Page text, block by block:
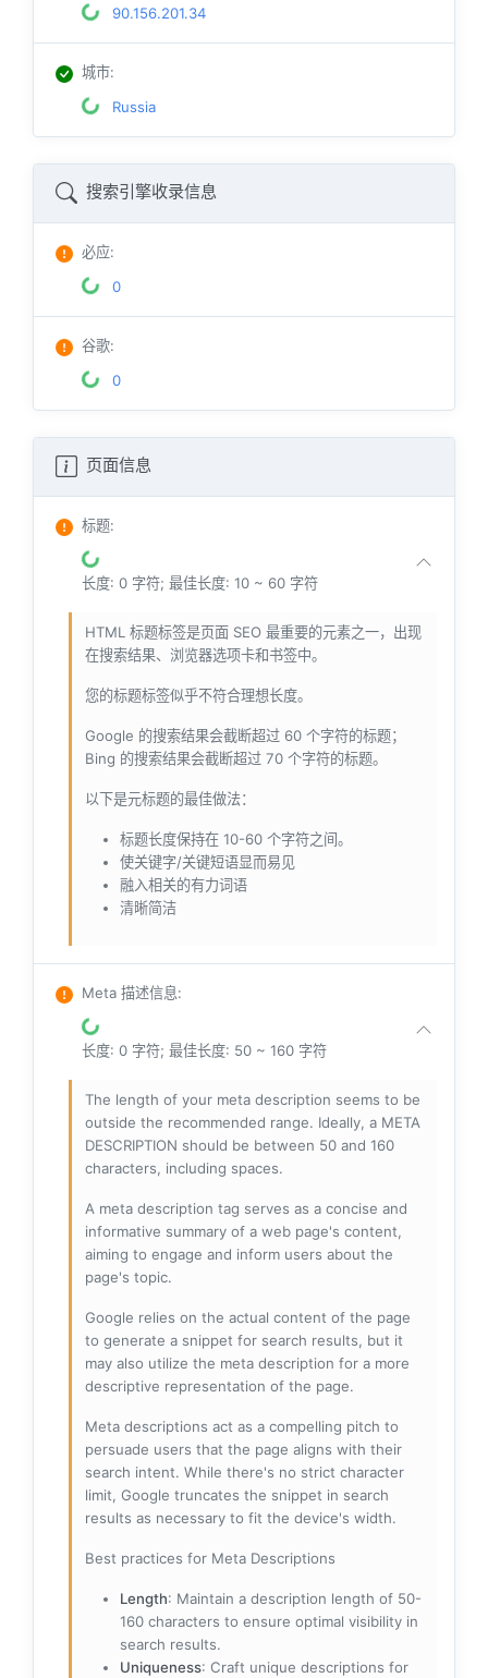
90.156.201.34
城市:
Russia
搜索引擎收录信息
必应:
0
谷歌:
0
页面信息
标题:
长度: 0 字符; 最佳长度: 10 ~ 60 字符
HTML 标题标签是页面 SEO 最重要的元素之一，出现
在搜索结果、浏览器选项卡和书签中。
您的标题标签似乎不符合理想长度。
Google 的搜索结果会截断超过 60 个字符的标题；
Bing 的搜索结果会截断超过 70 个字符的标题。
以下是元标题的最佳做法：
标题长度保持在 10-60 个字符之间。
使关键字/关键短语显而易见
融入相关的有力词语
清晰简洁
Meta 描述信息:
长度: 0 字符; 最佳长度: 50 ~ 160 字符
The length of your meta description seems to be
outside the recommended range. Ideally, a META
DESCRIPTION should be between 50 and 160
characters, including spaces.
A meta description tag serves as a concise and
informative summary of a web page's content,
aiming to engage and inform users about the
page's topic.
Google relies on the actual content of the page
to generate a snippet for search results, but it
may also utilize the meta description for a more
descriptive representation of the page.
Meta descriptions act as a compelling pitch to
persuade users that the page aligns with their
search intent. While there's no strict character
limit, Google truncates the snippet in search
results as necessary to fit the device's width.
Best practices for Meta Descriptions
Length: Maintain a description length of 50-
160 characters to ensure optimal visibility in
search results.
Uniqueness: Craft unique descriptions for